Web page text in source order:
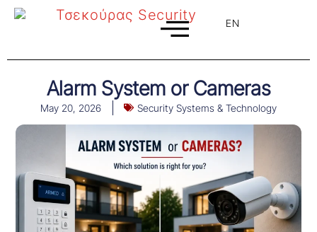
EN
EL
Alarm System or Cameras
May 20, 2026 Security Systems & Technology